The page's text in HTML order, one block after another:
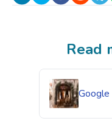
Read
Google